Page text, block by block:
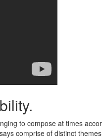
to compose at times
comprise of distinct